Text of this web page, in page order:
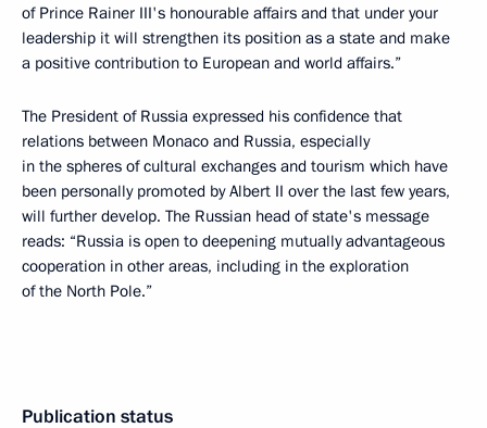
of Prince Rainer III's honourable affairs and that under your
leadership it will strengthen its position as a state and make
a positive contribution to European and world affairs.”
The President of Russia expressed his confidence that
relations between Monaco and Russia, especially
in the spheres of cultural exchanges and tourism which have
been personally promoted by Albert II over the last few years,
will further develop. The Russian head of state's message
reads: “Russia is open to deepening mutually advantageous
cooperation in other areas, including in the exploration
of the North Pole.”
Publication status